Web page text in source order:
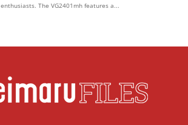
The VG2401mh features a...